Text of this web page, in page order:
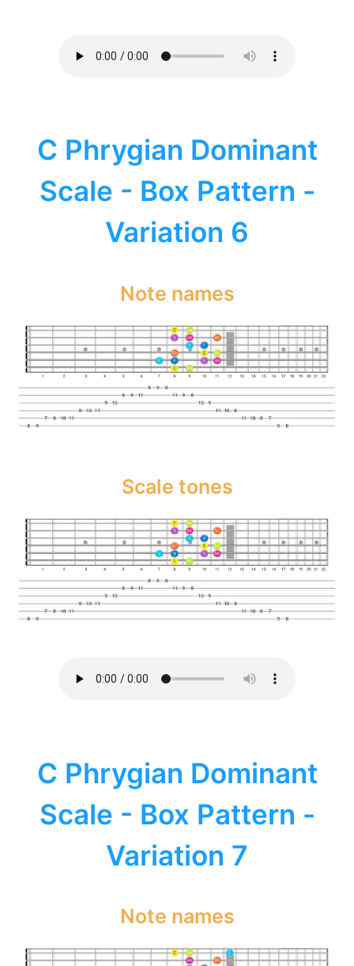
C Phrygian Dominant
Scale - Box Pattern -
Variation 6
Note names
Scale tones
C Phrygian Dominant
Scale - Box Pattern -
Variation 7
Note names